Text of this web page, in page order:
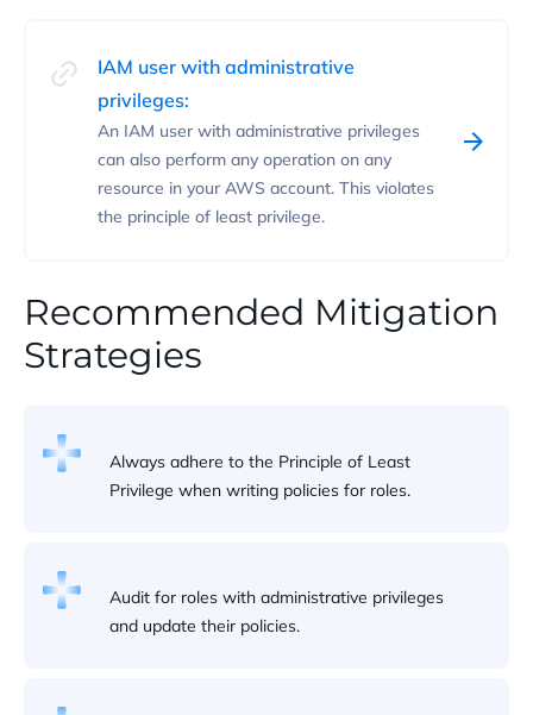
IAM user with administrative
privileges:
An IAM user with administrative privileges
can also perform any operation on any
resource in your AWS account. This violates
the principle of least privilege.
Recommended Mitigation
Strategies
Always adhere to the Principle of Least
Privilege when writing policies for roles.
Audit for roles with administrative privileges
and update their policies.